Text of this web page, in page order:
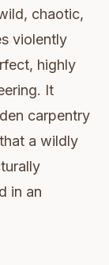
chaotic,
violently
highly
It
carpentry
a wildly
in an